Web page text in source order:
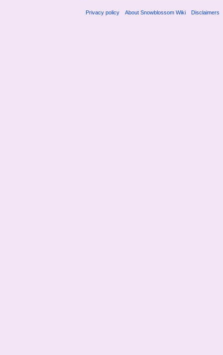
Privacy policy About Snowblossom Wiki Disclaimers